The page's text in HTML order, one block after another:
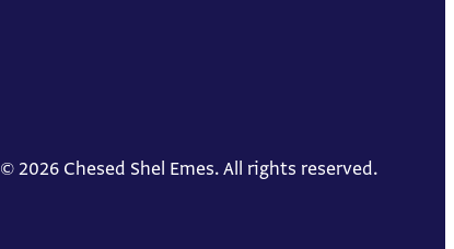
© 2026 Chesed Shel Emes. All rights reserved.